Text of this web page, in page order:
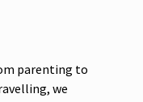
parenting to
we